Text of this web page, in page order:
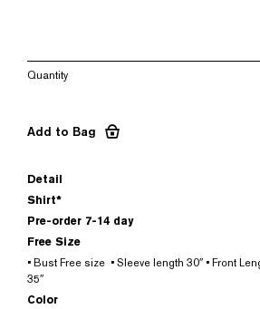
Add to Bag
Detail
Shirt*
Pre-order 7-14 day
Free Size
• Bust Free size • Sleeve length 30″ • Front
35″
Color